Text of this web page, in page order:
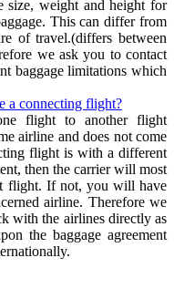
size, weight and height for
This can differ from
of travel.(differs between
we ask you to contact
baggage limitations which
a connecting flight?
flight to another flight
airline and does not come
flight is with a different
then the carrier will most
flight. If not, you will have
airline. Therefore we
with the airlines directly as
the baggage agreement